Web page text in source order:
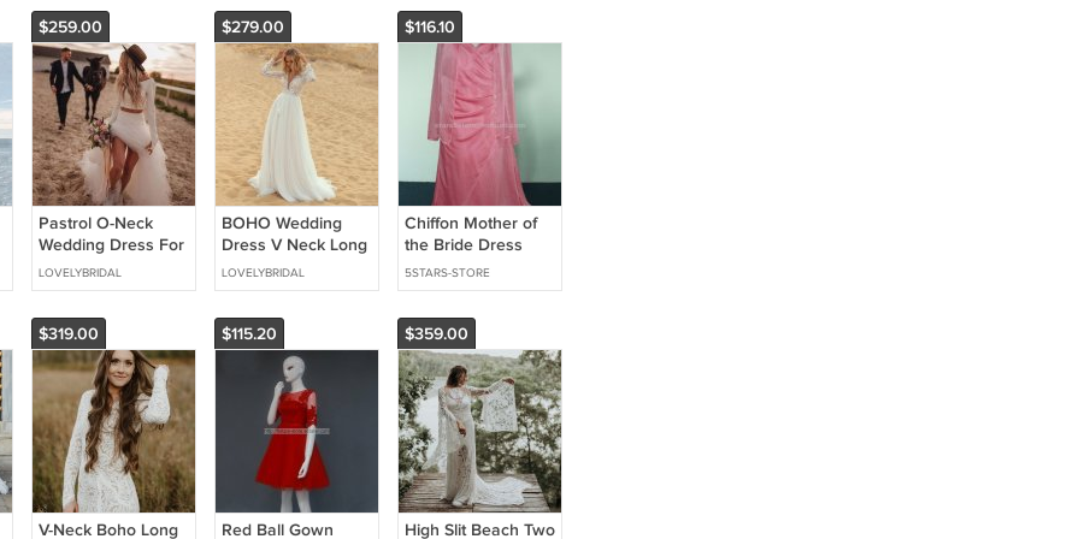
shoes): ___________
$259.00
Pastrol O-Neck
Wedding Dress For
Bride Long Sleeve
Simple Sheath
LOVELYBRIDAL
$279.00
BOHO Wedding
Dress V Neck Long
Sleeves Lace And
Tulle Bridal Gown
LOVELYBRIDAL
$116.10
Chiffon Mother of
the Bride Dress
With Jacket Long
Sleeve Appliques
Dress Mm06
5STARS-STORE
$319.00
V-Neck Boho Long
$115.20
Red Ball Gown
$359.00
High Slit Beach Two